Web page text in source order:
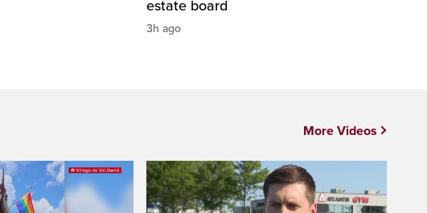
estate board
3h ago
More Videos